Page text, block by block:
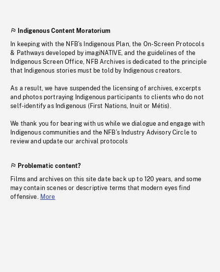
Indigenous Content Moratorium
In keeping with the NFB’s Indigenous Plan, the On-Screen Protocols
& Pathways developed by imagiNATIVE, and the guidelines of the
Indigenous Screen Office, NFB Archives is dedicated to the principle
that Indigenous stories must be told by Indigenous creators.
As a result, we have suspended the licensing of archives, excerpts
and photos portraying Indigenous participants to clients who do not
self-identify as Indigenous (First Nations, Inuit or Métis).
We thank you for bearing with us while we dialogue and engage with
Indigenous communities and the NFB’s Industry Advisory Circle to
review and update our archival protocols
Problematic content?
Films and archives on this site date back up to 120 years, and some
may contain scenes or descriptive terms that modern eyes find
offensive. More